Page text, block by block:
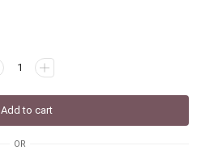
Add to cart
OR